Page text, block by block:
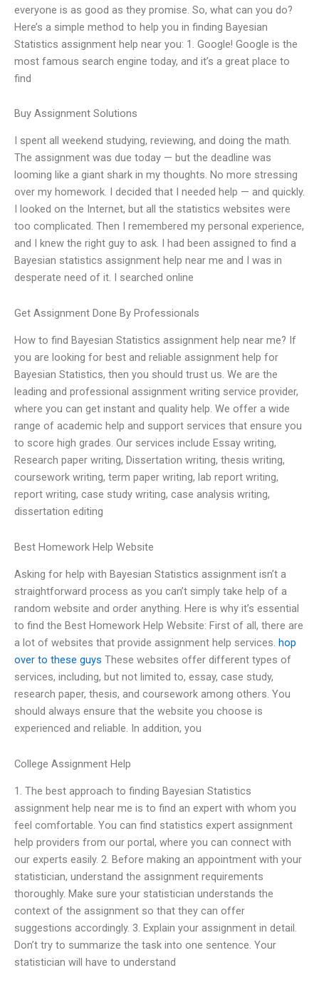
everyone is as good as they promise. So, what can you do?
Here’s a simple method to help you in finding Bayesian
Statistics assignment help near you: 1. Google! Google is the
most famous search engine today, and it’s a great place to
find
Buy Assignment Solutions
I spent all weekend studying, reviewing, and doing the math.
The assignment was due today — but the deadline was
looming like a giant shark in my thoughts. No more stressing
over my homework. I decided that I needed help — and quickly.
I looked on the Internet, but all the statistics websites were
too complicated. Then I remembered my personal experience,
and I knew the right guy to ask. I had been assigned to find a
Bayesian statistics assignment help near me and I was in
desperate need of it. I searched online
Get Assignment Done By Professionals
How to find Bayesian Statistics assignment help near me? If
you are looking for best and reliable assignment help for
Bayesian Statistics, then you should trust us. We are the
leading and professional assignment writing service provider,
where you can get instant and quality help. We offer a wide
range of academic help and support services that ensure you
to score high grades. Our services include Essay writing,
Research paper writing, Dissertation writing, thesis writing,
coursework writing, term paper writing, lab report writing,
report writing, case study writing, case analysis writing,
dissertation editing
Best Homework Help Website
Asking for help with Bayesian Statistics assignment isn’t a
straightforward process as you can’t simply take help of a
random website and order anything. Here is why it’s essential
to find the Best Homework Help Website: First of all, there are
a lot of websites that provide assignment help services. hop
over to these guys These websites offer different types of
services, including, but not limited to, essay, case study,
research paper, thesis, and coursework among others. You
should always ensure that the website you choose is
experienced and reliable. In addition, you
College Assignment Help
1. The best approach to finding Bayesian Statistics
assignment help near me is to find an expert with whom you
feel comfortable. You can find statistics expert assignment
help providers from our portal, where you can connect with
our experts easily. 2. Before making an appointment with your
statistician, understand the assignment requirements
thoroughly. Make sure your statistician understands the
context of the assignment so that they can offer
suggestions accordingly. 3. Explain your assignment in detail.
Don’t try to summarize the task into one sentence. Your
statistician will have to understand